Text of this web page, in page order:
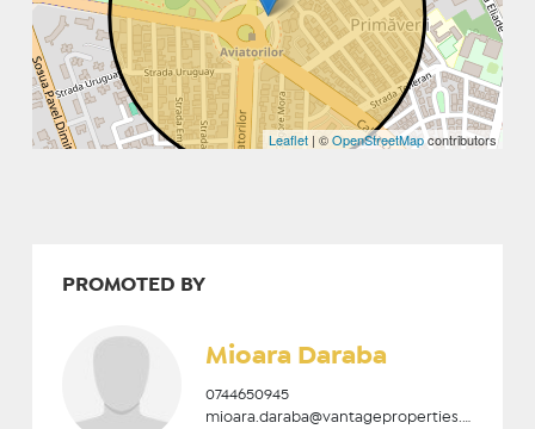
Leaflet | ©OpenStreetMapcontributors
PROMOTED BY
Mioara Daraba
0744650945